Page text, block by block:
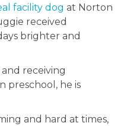
facility dog at Norton
received
brighter and
and receiving
preschool, he is
and hard at times,